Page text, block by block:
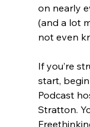
on nearly
(and a lot
not even
If you’re
start,
Podcast
Stratton.